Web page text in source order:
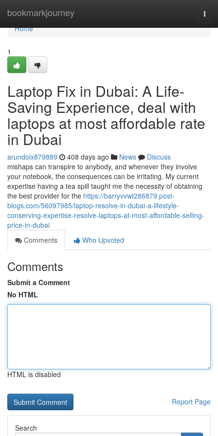
bookmarkjourney
Home
Home
1
Laptop Fix in Dubai: A Life-
Saving Experience, deal with
laptops at most affordable rate
in Dubai
arundoix879889 408 days ago News
Discuss
mishaps can transpire to anybody, and whenever they involve
your notebook, the consequences can be irritating. My current
expertise having a tea spill taught me the necessity of obtaining
the best provider for the https://barryvvwt286879.post-
blogs.com/56097985/laptop-resolve-in-dubai-a-lifestyle-
conserving-expertise-resolve-laptops-at-most-affordable-selling-
price-in-dubai
Comments
Who Upvoted
Comments
Submit a Comment
No HTML
HTML is disabled
Report Page
Search